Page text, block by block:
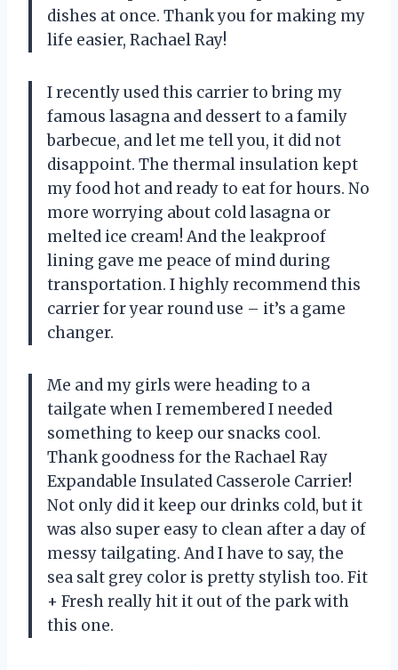
dishes at once. Thank you for making my
life easier, Rachael Ray!
I recently used this carrier to bring my
famous lasagna and dessert to a family
barbecue, and let me tell you, it did not
disappoint. The thermal insulation kept
my food hot and ready to eat for hours. No
more worrying about cold lasagna or
melted ice cream! And the leakproof
lining gave me peace of mind during
transportation. I highly recommend this
carrier for year round use – it’s a game
changer.
Me and my girls were heading to a
tailgate when I remembered I needed
something to keep our snacks cool.
Thank goodness for the Rachael Ray
Expandable Insulated Casserole Carrier!
Not only did it keep our drinks cold, but it
was also super easy to clean after a day of
messy tailgating. And I have to say, the
sea salt grey color is pretty stylish too. Fit
+ Fresh really hit it out of the park with
this one.